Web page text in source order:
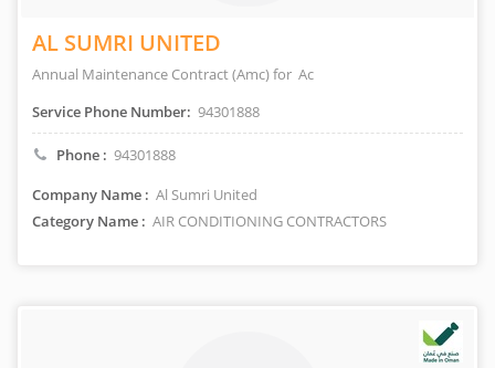
AL SUMRI UNITED
Annual Maintenance Contract (Amc) for Ac
Service Phone Number: 94301888
Phone : 94301888
Company Name : Al Sumri United
Category Name : AIR CONDITIONING CONTRACTORS